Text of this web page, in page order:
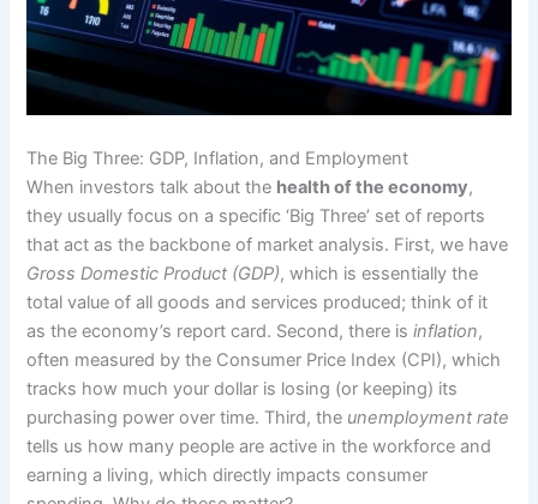
The Big Three: GDP, Inflation, and Employment
When investors talk about the health of the economy,
they usually focus on a specific ‘Big Three’ set of reports
that act as the backbone of market analysis. First, we have
Gross Domestic Product (GDP), which is essentially the
total value of all goods and services produced; think of it
as the economy’s report card. Second, there isinflation,
often measured by the Consumer Price Index (CPI), which
tracks how much your dollar is losing (or keeping) its
purchasing power over time. Third, the unemployment rate
tells us how many people are active in the workforce and
earning a living, which directly impacts consumer